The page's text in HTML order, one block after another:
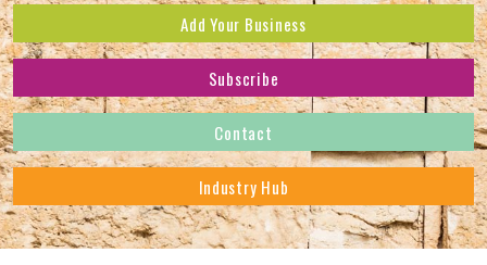
Add Your Business
Subscribe to receive the latest news and offers.
Address
Subscribe
Contact
Industry Hub